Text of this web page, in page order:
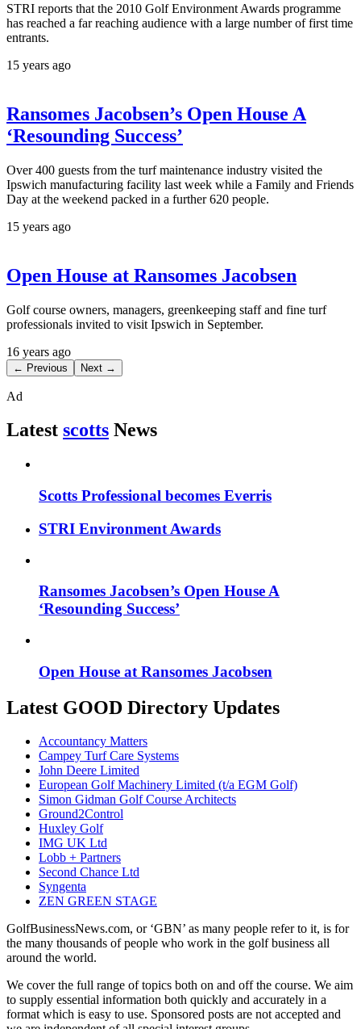
STRI reports that the 2010 Golf Environment Awards programme
has reached a far reaching audience with a large number of first time
entrants.
15 years ago
Ransomes Jacobsen’s Open House A
‘Resounding Success’
Over 400 guests from the turf maintenance industry visited the
Ipswich manufacturing facility last week while a Family and Friends
Day at the weekend packed in a further 620 people.
15 years ago
Open House at Ransomes Jacobsen
Golf course owners, managers, greenkeeping staff and fine turf
professionals invited to visit Ipswich in September.
16 years ago
← Previous Next →
Ad
Latest scotts News
Scotts Professional becomes Everris
STRI Environment Awards
Ransomes Jacobsen’s Open House A
‘Resounding Success’
Open House at Ransomes Jacobsen
Latest GOOD Directory Updates
Accountancy Matters
Campey Turf Care Systems
John Deere Limited
European Golf Machinery Limited (t/a EGM Golf)
Simon Gidman Golf Course Architects
Ground2Control
Huxley Golf
IMG UK Ltd
Lobb + Partners
Second Chance Ltd
Syngenta
ZEN GREEN STAGE
GolfBusinessNews.com, or ‘GBN’ as many people refer to it, is for
the many thousands of people who work in the golf business all
around the world.
We cover the full range of topics both on and off the course. We aim
to supply essential information both quickly and accurately in a
format which is easy to use. Sponsored posts are not accepted and